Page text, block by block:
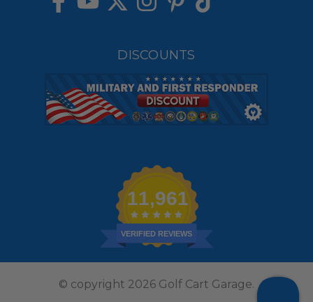
DISCOUNTS
11,961
VERIFIED REVIEWS
© copyright 2026 Golf Cart Garage.